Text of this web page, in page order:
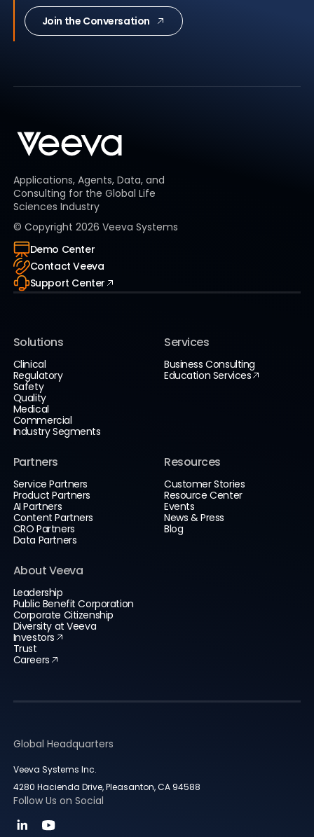
Join the Conversation
Applications, Agents, Data, and
Consulting for the Global Life
Sciences Industry
© Copyright 2026 Veeva Systems
Demo Center
Contact Veeva
Support Center
Solutions
Clinical
Regulatory
Safety
Quality
Medical
Commercial
Industry Segments
Services
Business Consulting
Education Services
Partners
Service Partners
Product Partners
AI Partners
Content Partners
CRO Partners
Data Partners
Resources
Customer Stories
Resource Center
Events
News & Press
Blog
About Veeva
Leadership
Public Benefit Corporation
Corporate Citizenship
Diversity at Veeva
Investors
Trust
Careers
Global Headquarters
Veeva Systems Inc.
4280 Hacienda Drive, Pleasanton, CA 94588
Follow Us on Social